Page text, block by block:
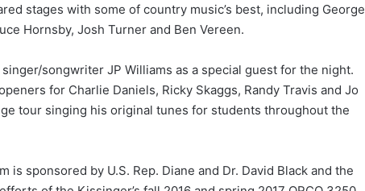
stages with some of country music’s best, including George
Hornsby, Josh Turner and Ben Vereen.
songwriter JP Williams as a special guest for the night.
for Charlie Daniels, Ricky Skaggs, Randy Travis and Jo
tour singing his original tunes for students throughout the
is sponsored by U.S. Rep. Diane and Dr. David Black and the